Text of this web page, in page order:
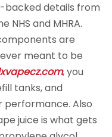
backed details from
NHS and MHRA.
are
meant to be
, you
tanks, and
Also
juice is what gets